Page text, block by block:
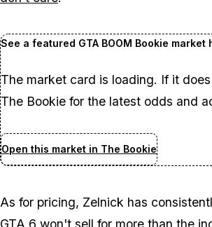
See a featured GTA BOOM Bookie market
The market card is loading. If it
The Bookie for the latest odds and
Open this market in The Bookie
As for pricing, Zelnick has
GTA 6 won't sell for more than the